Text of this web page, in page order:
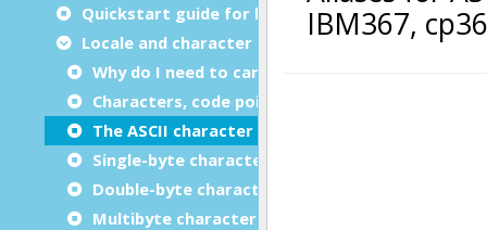
Quickstart guide for locale settings
Locale and character set basics
Why do I need to care about the locale and
Characters, code points, character sets, glyphs
The ASCII character set
Single-byte character sets (SBCS)
Double-byte character sets (DBCS)
Multibyte character sets (MBCS)